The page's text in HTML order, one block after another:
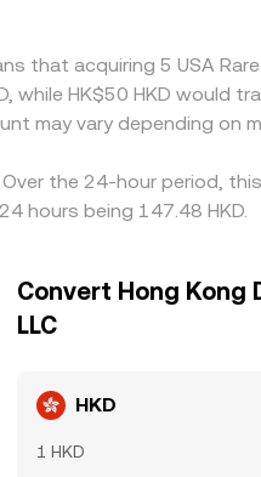
that acquiring 5 USA
HK$50 HKD would
may vary depending on
the 24-hour period,
hours being 147.48 HKD.
Convert Hong Kong
LLC
HKD
1 HKD